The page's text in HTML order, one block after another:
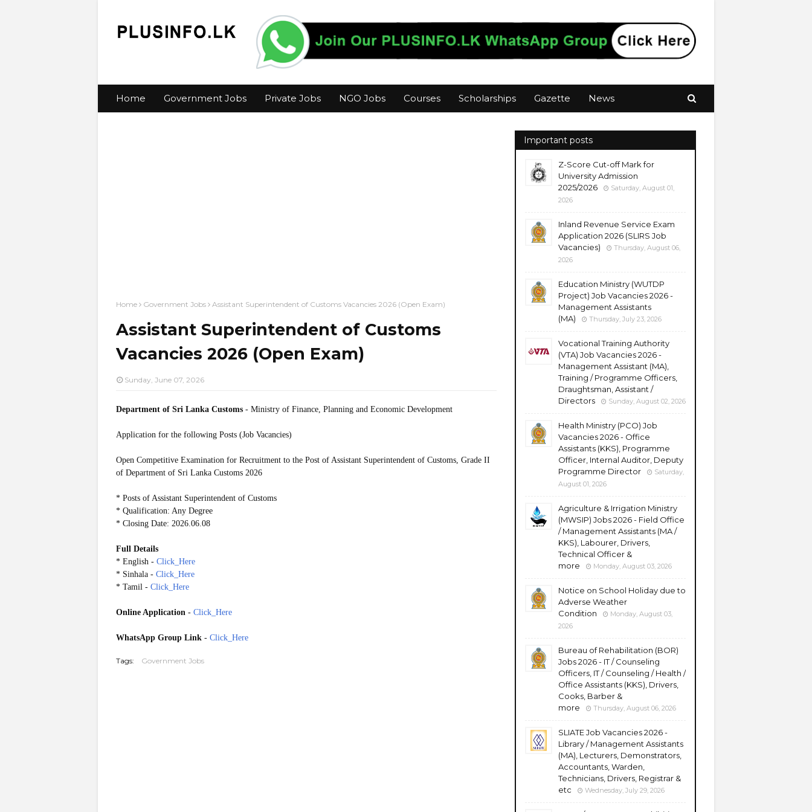
Home Government Jobs Private Jobs NGO Jobs Courses Scholarships Gazette News
Home Government Jobs Assistant Superintendent of Customs Vacancies 2026 (Open Exam)
Assistant Superintendent of Customs
Vacancies 2026 (Open Exam)
Sunday, June 07, 2026
Department of Sri Lanka Customs - Ministry of Finance, Planning and Economic Development
Application for the following Posts (Job Vacancies)
Open Competitive Examination for Recruitment to the Post of Assistant Superintendent of Customs, Grade II
of Department of Sri Lanka Customs 2026
* Posts of Assistant Superintendent of Customs
* Qualification: Any Degree
* Closing Date: 2026.06.08
Full Details
* English - Click_Here
* Sinhala - Click_Here
* Tamil - Click_Here
Online Application - Click_Here
WhatsApp Group Link - Click_Here
Tags: Government Jobs
Important posts
Z-Score Cut-off Mark for
University Admission
2025/2026
Saturday, August 01,
2026
Inland Revenue Service Exam
Application 2026 (SLIRS Job
Vacancies)
Thursday, August 06,
2026
Education Ministry (WUTDP
Project) Job Vacancies 2026 -
Management Assistants
(MA)
Thursday, July 23, 2026
Vocational Training Authority
(VTA) Job Vacancies 2026 -
Management Assistant (MA),
Training / Programme Officers,
Draughtsman, Assistant /
Directors
Sunday, August 02, 2026
Health Ministry (PCO) Job
Vacancies 2026 - Office
Assistants (KKS), Programme
Officer, Internal Auditor, Deputy
Programme Director
Saturday,
August 01, 2026
Agriculture & Irrigation Ministry
(MWSIP) Jobs 2026 - Field Office
/ Management Assistants (MA /
KKS), Labourer, Drivers,
Technical Officer &
more
Monday, August 03, 2026
Notice on School Holiday due to
Adverse Weather
Condition
Monday, August 03,
2026
Bureau of Rehabilitation (BOR)
Jobs 2026 - IT / Counseling
Officers, IT / Counseling / Health /
Office Assistants (KKS), Drivers,
Cooks, Barber &
more
Thursday, August 06, 2026
SLIATE Job Vacancies 2026 -
Library / Management Assistants
(MA), Lecturers, Demonstrators,
Accountants, Warden,
Technicians, Drivers, Registrar &
etc
Wednesday, July 29, 2026